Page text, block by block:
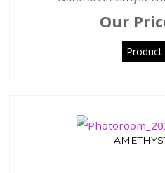
Our
Product